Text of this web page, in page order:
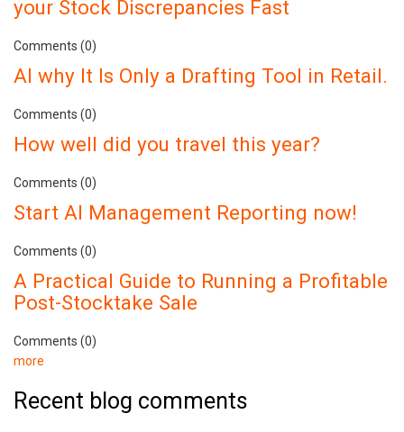
your Stock Discrepancies Fast
Comments (0)
AI why It Is Only a Drafting Tool in Retail.
Comments (0)
How well did you travel this year?
Comments (0)
Start AI Management Reporting now!
Comments (0)
A Practical Guide to Running a Profitable
Post-Stocktake Sale
Comments (0)
more
Recent blog comments